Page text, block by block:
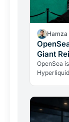
Giant
OpenSea